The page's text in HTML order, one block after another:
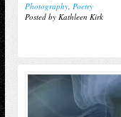
Photography, Poetry
Posted by Kathleen Kirk